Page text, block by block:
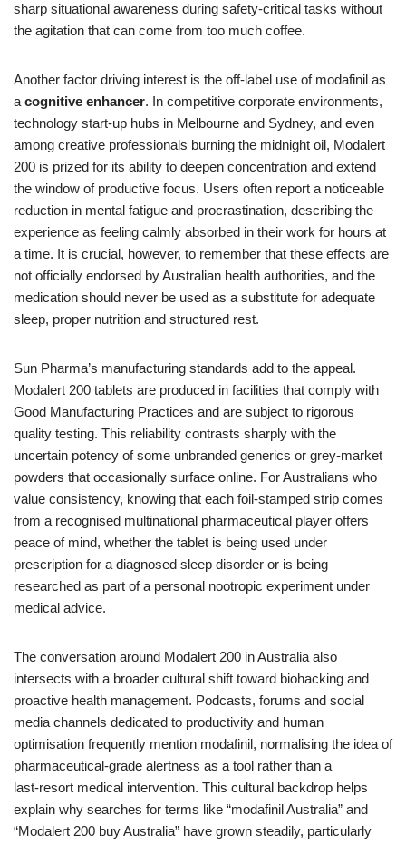
sharp situational awareness during safety‑critical tasks without
the agitation that can come from too much coffee.
Another factor driving interest is the off‑label use of modafinil as
a cognitive enhancer. In competitive corporate environments,
technology start‑up hubs in Melbourne and Sydney, and even
among creative professionals burning the midnight oil, Modalert
200 is prized for its ability to deepen concentration and extend
the window of productive focus. Users often report a noticeable
reduction in mental fatigue and procrastination, describing the
experience as feeling calmly absorbed in their work for hours at
a time. It is crucial, however, to remember that these effects are
not officially endorsed by Australian health authorities, and the
medication should never be used as a substitute for adequate
sleep, proper nutrition and structured rest.
Sun Pharma’s manufacturing standards add to the appeal.
Modalert 200 tablets are produced in facilities that comply with
Good Manufacturing Practices and are subject to rigorous
quality testing. This reliability contrasts sharply with the
uncertain potency of some unbranded generics or grey‑market
powders that occasionally surface online. For Australians who
value consistency, knowing that each foil‑stamped strip comes
from a recognised multinational pharmaceutical player offers
peace of mind, whether the tablet is being used under
prescription for a diagnosed sleep disorder or is being
researched as part of a personal nootropic experiment under
medical advice.
The conversation around Modalert 200 in Australia also
intersects with a broader cultural shift toward biohacking and
proactive health management. Podcasts, forums and social
media channels dedicated to productivity and human
optimisation frequently mention modafinil, normalising the idea of
pharmaceutical‑grade alertness as a tool rather than a
last‑resort medical intervention. This cultural backdrop helps
explain why searches for terms like “modafinil Australia” and
“Modalert 200 buy Australia” have grown steadily, particularly